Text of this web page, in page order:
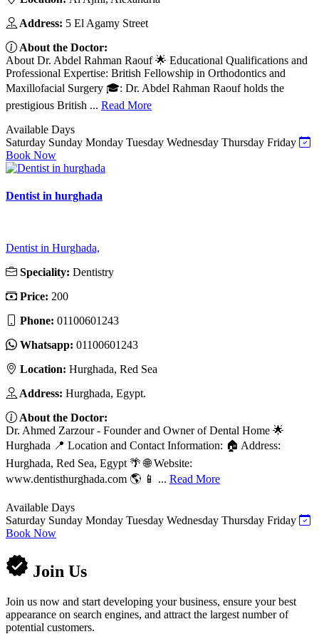
Address: 5 El Agamy Street
About the Doctor:
About Dr. Abdel Rahman Raouf 🌟 Educational Qualifications and
Professional Expertise: British Fellowship in Orthodontics and
Maxillofacial Surgery 🎓: Dr. Abdel Rahman Raouf holds the
prestigious British ... Read More
Available Days
Saturday Sunday Monday Tuesday Wednesday Thursday Friday
Book Now
Dentist in hurghada
Dentist in Hurghada,
Speciality: Dentistry
Price: 200
Phone: 01100601243
Whatsapp: 01100601243
Location: Hurghada, Red Sea
Address: Hurghada, Egypt.
About the Doctor:
Dr. Ahmed Zarzour - Founder and Owner of Dental Home 🌟
Hurghada 📍 Location and Contact Information: 🏠 Address:
Hurghada, Red Sea, Egypt 🌴 🌐 Website:
www.dentisthurghada.com 🌎 📱 ... Read More
Available Days
Saturday Sunday Monday Tuesday Wednesday Thursday Friday
Book Now
Join Us
Join us now and start developing your business, ensure your best
appearance on search engines, and attract the largest number of
potential customers.